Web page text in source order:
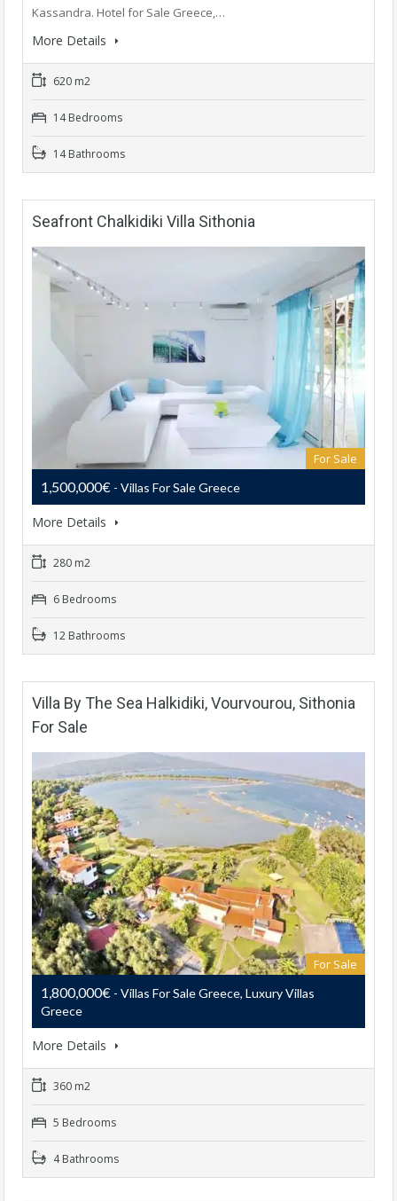
Kassandra. Hotel for Sale Greece,…
More Details
620 m2
14 Bedrooms
14 Bathrooms
Seafront Chalkidiki Villa Sithonia
For Sale
1,500,000€ - Villas For Sale Greece
More Details
280 m2
6 Bedrooms
12 Bathrooms
Villa By The Sea Halkidiki, Vourvourou, Sithonia
For Sale
For Sale
1,800,000€ - Villas For Sale Greece, Luxury Villas
Greece
More Details
360 m2
5 Bedrooms
4 Bathrooms